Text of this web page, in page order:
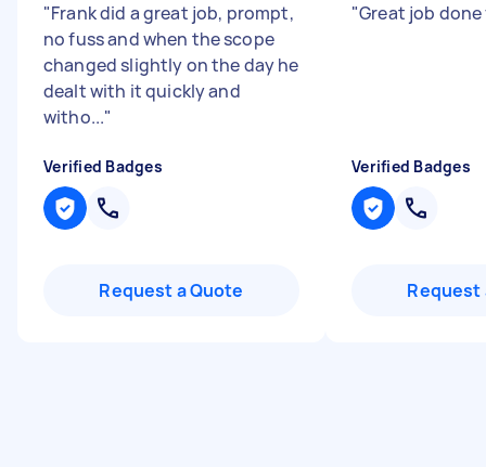
"Frank did a great job, prompt,
no fuss and when the scope
changed slightly on the day he
dealt with it quickly and
witho..."
Verified Badges
Request a Quote
"Great job
Verified Badges
Request